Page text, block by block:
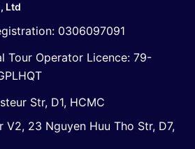
Ltd
0306097091
Tour Operator Licence: 79-
Str, D1, HCMC
V2, 23 Nguyen Huu Tho Str, D7,